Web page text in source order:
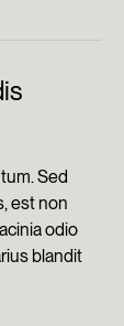
Sed
est non
odio
blandit